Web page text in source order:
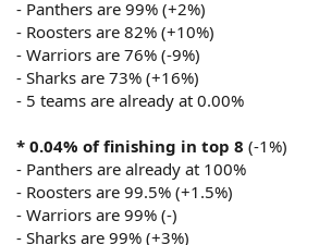
- Panthers are 99% (+2%)
- Roosters are 82% (+10%)
- Warriors are 76% (-9%)
- Sharks are 73% (+16%)
- 5 teams are already at 0.00%
* 0.04% of finishing in top 8 (-1%)
- Panthers are already at 100%
- Roosters are 99.5% (+1.5%)
- Warriors are 99% (-)
- Sharks are 99% (+3%)